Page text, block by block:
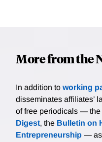
More from the
In addition to working
disseminates affiliates’
of free periodicals — the
Digest, the Bulletin on
Entrepreneurship — as